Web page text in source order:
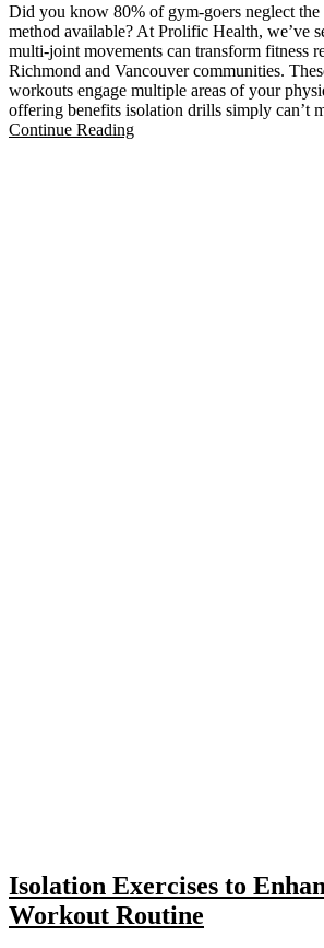
Did you know 80% of gym-goers neglect
method available? At Prolific Health, we’ve
multi-joint movements can transform fitness
Richmond and Vancouver communities.
workouts engage multiple areas of your
offering benefits isolation drills simply can’t
Continue Reading
Isolation Exercises to
Workout Routine